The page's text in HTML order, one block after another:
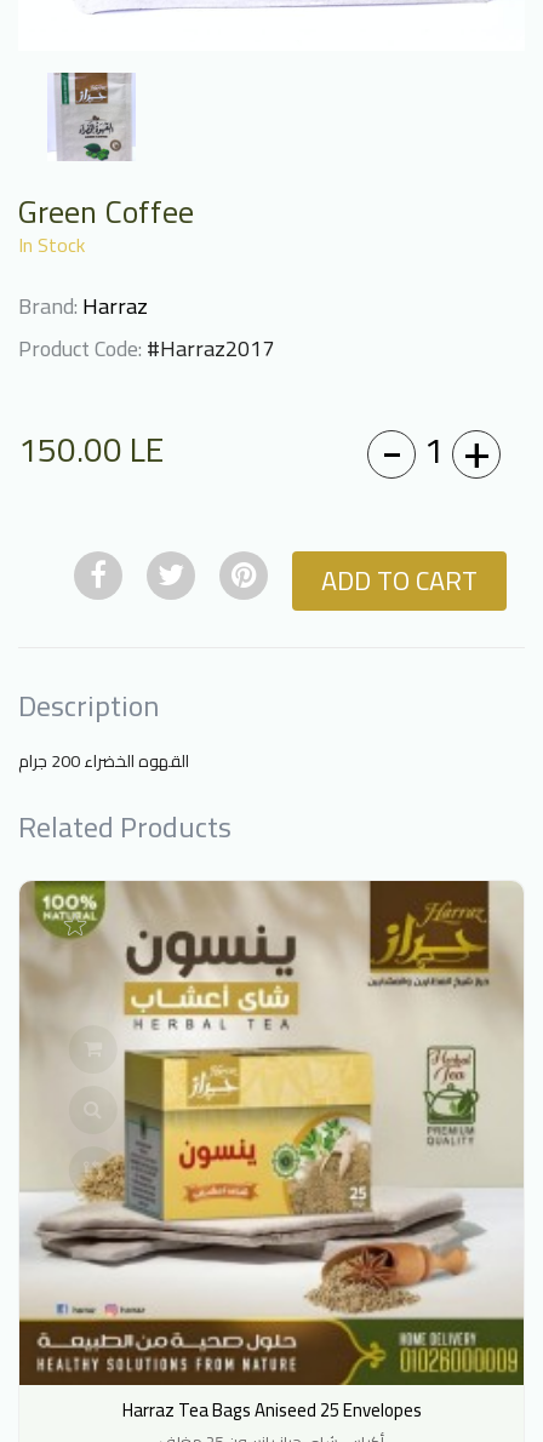
Green Coffee
In Stock
Brand:Harraz
Product Code:#Harraz2017
150.00LE - 1 +
ADD TO CART
Description
القهوه الخضراء 200 جرام
Related Products
Harraz Tea Bags Aniseed 25 Envelopes